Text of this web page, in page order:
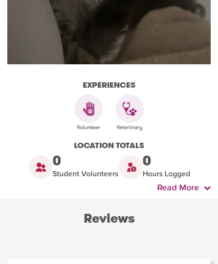
EXPERIENCES
LOCATION TOTALS
0
Student Volunteers
0
Hours Logged
Read More
Reviews